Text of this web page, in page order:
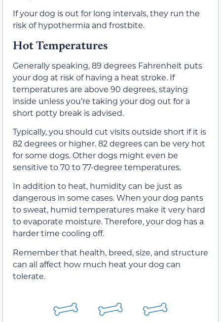
If your dog is out for long intervals, they run the
risk of hypothermia and frostbite.
Hot Temperatures
Generally speaking, 89 degrees Fahrenheit puts
your dog at risk of having a heat stroke. If
temperatures are above 90 degrees, staying
inside unless you’re taking your dog out for a
short potty break is advised.
Typically, you should cut visits outside short if it is
82 degrees or higher. 82 degrees can be very hot
for some dogs. Other dogs might even be
sensitive to 70 to 77-degree temperatures.
In addition to heat, humidity can be just as
dangerous in some cases. When your dog pants
to sweat, humid temperatures make it very hard
to evaporate moisture. Therefore, your dog has a
harder time cooling off.
Remember that health, breed, size, and structure
can all affect how much heat your dog can
tolerate.